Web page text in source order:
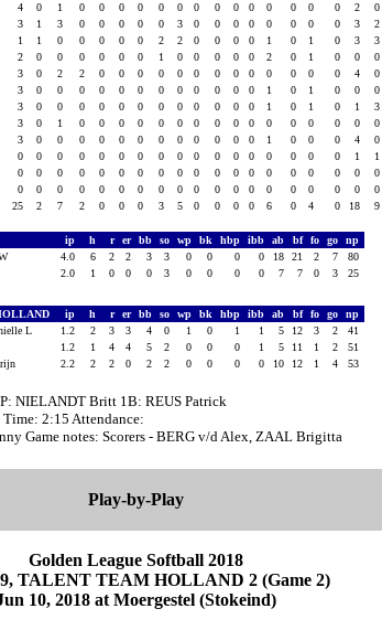
4 0 1 0 0 0 0 0 0 0 0 0 0 0 0 0 0 2 0
3 1 3 0 0 0 0 0 3 0 0 0 0 0 0 0 0 3 2
1 1 0 0 0 0 0 2 2 0 0 0 0 1 0 1 0 3 3
2 0 0 0 0 0 0 1 0 0 0 0 0 2 0 1 0 0 0
3 0 2 2 0 0 0 0 0 0 0 0 0 0 0 0 0 4 0
3 0 0 0 0 0 0 0 0 0 0 0 0 1 0 1 0 0 0
3 0 0 0 0 0 0 0 0 0 0 0 0 1 0 1 0 1 3
3 0 1 0 0 0 0 0 0 0 0 0 0 0 0 0 0 0 0
3 0 0 0 0 0 0 0 0 0 0 0 0 1 0 0 0 4 0
0 0 0 0 0 0 0 0 0 0 0 0 0 0 0 0 0 1 1
0 0 0 0 0 0 0 0 0 0 0 0 0 0 0 0 0 0 0
0 0 0 0 0 0 0 0 0 0 0 0 0 0 0 0 0 0 0
25 2 7 2 0 0 0 3 5 0 0 0 0 6 0 4 0 18 9
ip h r er bb so wp bk hbp ibb ab bf fo go
np
4.0 6 2 2 3 3 0 0 0 0 18 21 2 7
80
2.0 1 0 0 0 3 0 0 0 0 7 7 0 3 25
ip h r er bb so wp bk hbp ibb ab bf fo go
np
L
1.2 2 3 3 4 0 1 0 1 1 5 12 3 2
41
1.2 1 4 4 5 2 0 0 0 1 5 11 1 2
51
2.2 2 2 0 2 2 0 0 0 0 10 12 1 4 53
NIELANDT Britt 1B: REUS Patrick
2:15 Attendance:
Game notes: Scorers - BERG v/d Alex, ZAAL Brigitta
Play-by-Play
Golden League Softball 2018
TALENT TEAM HOLLAND 2 (Game 2)
10, 2018 at Moergestel (Stokeind)